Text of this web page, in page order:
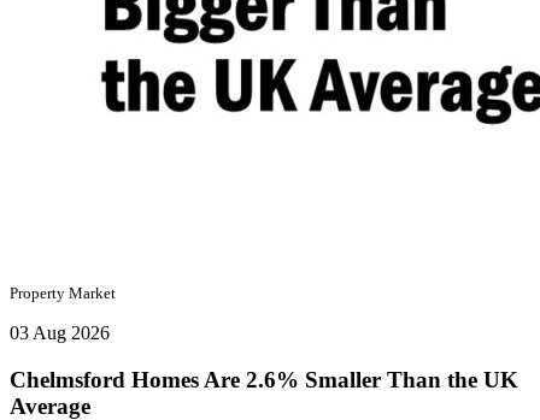
Property Market
03 Aug 2026
Chelmsford Homes Are 2.6% Smaller Than the UK
Average